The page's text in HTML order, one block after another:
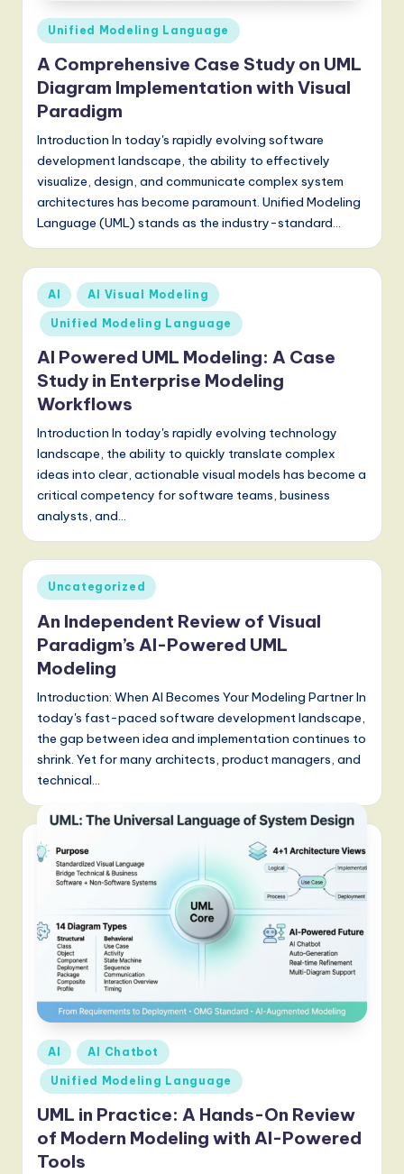
Posted
in
Unified Modeling Language
A Comprehensive Case Study on UML
Diagram Implementation with Visual
Paradigm
Introduction In today's rapidly evolving software
development landscape, the ability to effectively
visualize, design, and communicate complex system
architectures has become paramount. Unified Modeling
Language (UML) stands as the industry-standard…
Posted
in
AI AI Visual Modeling
Unified Modeling Language
AI Powered UML Modeling: A Case
Study in Enterprise Modeling
Workflows
Introduction In today's rapidly evolving technology
landscape, the ability to quickly translate complex
ideas into clear, actionable visual models has become a
critical competency for software teams, business
analysts, and…
Posted
in
Uncategorized
An Independent Review of Visual
Paradigm’s AI-Powered UML
Modeling
Introduction: When AI Becomes Your Modeling Partner In
today's fast-paced software development landscape,
the gap between idea and implementation continues to
shrink. Yet for many architects, product managers, and
technical…
Posted
in
AI AI Chatbot
Unified Modeling Language
UML in Practice: A Hands-On Review
of Modern Modeling with AI-Powered
Tools